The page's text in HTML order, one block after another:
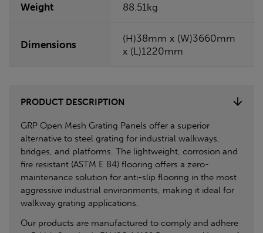
Weight 88.51kg
Dimensions
(H)38mm x (W)3660mm
x (L)1220mm
PRODUCT DESCRIPTION
GRP Open Mesh Grating Panels offer a superior
alternative to steel grating for industrial walkways,
bridges, and platforms. The lightweight, corrosion and
fire resistant (ASTM E 84) flooring offers a zero-
maintenance solution for anti-slip flooring in the most
aggressive industrial environments, making it ideal for
walkway grating applications.
Our products are manufactured to comply and adhere